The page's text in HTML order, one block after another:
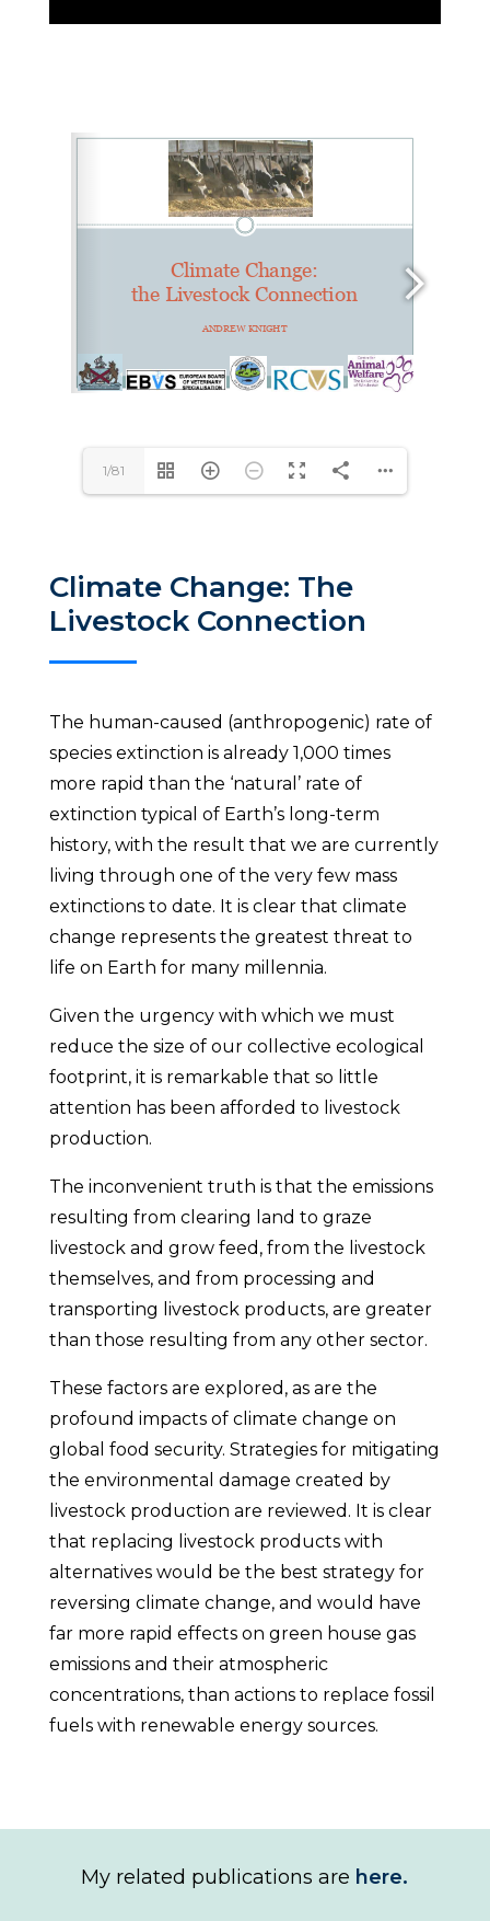
1/81
Climate Change: The
Livestock Connection
The human-caused (anthropogenic) rate of
species extinction is already 1,000 times
more rapid than the ‘natural’ rate of
extinction typical of Earth’s long-term
history, with the result that we are currently
living through one of the very few mass
extinctions to date. It is clear that climate
change represents the greatest threat to
life on Earth for many millennia.
Given the urgency with which we must
reduce the size of our collective ecological
footprint, it is remarkable that so little
attention has been afforded to livestock
production.
The inconvenient truth is that the emissions
resulting from clearing land to graze
livestock and grow feed, from the livestock
themselves, and from processing and
transporting livestock products, are greater
than those resulting from any other sector.
These factors are explored, as are the
profound impacts of climate change on
global food security. Strategies for mitigating
the environmental damage created by
livestock production are reviewed. It is clear
that replacing livestock products with
alternatives would be the best strategy for
reversing climate change, and would have
far more rapid effects on green house gas
emissions and their atmospheric
concentrations, than actions to replace fossil
fuels with renewable energy sources.
My related publications are here.